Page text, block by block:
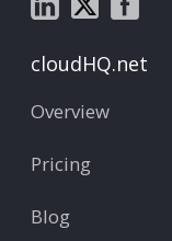
cloudHQ.net
Overview
Pricing
Blog